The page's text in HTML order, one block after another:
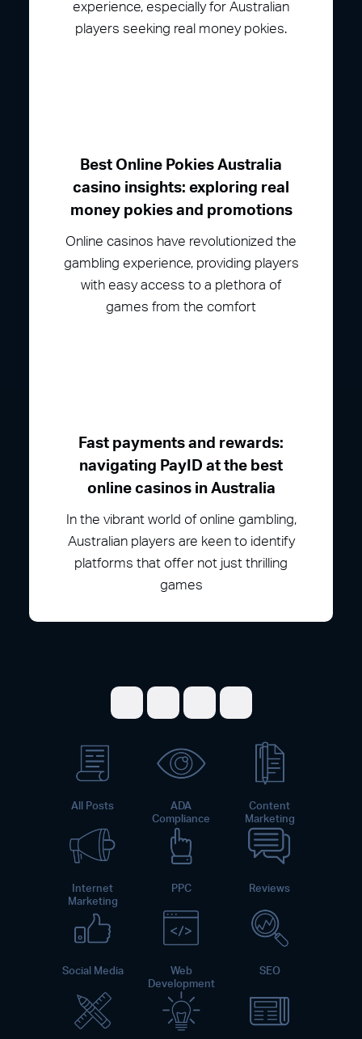
experience, especially for Australian
players seeking real money pokies.
Best Online Pokies Australia
casino insights: exploring real
money pokies and promotions
Online casinos have revolutionized the
gambling experience, providing players
with easy access to a plethora of
games from the comfort
Fast payments and rewards:
navigating PayID at the best
online casinos in Australia
In the vibrant world of online gambling,
Australian players are keen to identify
platforms that offer not just thrilling
games
Share on Facebook
Share on Twitter
Share on
Share on
All Posts
ADA
Compliance
Content
Marketing
Internet
Marketing
PPC Reviews
Social Media
Web
Development
SEO